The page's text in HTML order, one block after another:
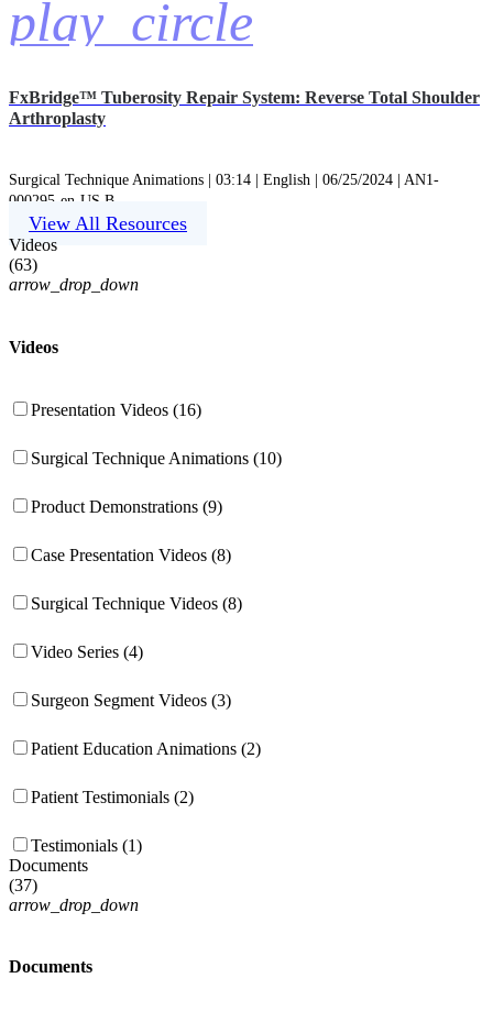
play_circle
FxBridge™ Tuberosity Repair System: Reverse Total Shoulder
Arthroplasty
Surgical Technique Animations | 03:14 | English | 06/25/2024 | AN1-
000295-en-US B
View All Resources
Videos
(63)
arrow_drop_down
Videos
Presentation Videos (16)
Surgical Technique Animations (10)
Product Demonstrations (9)
Case Presentation Videos (8)
Surgical Technique Videos (8)
Video Series (4)
Surgeon Segment Videos (3)
Patient Education Animations (2)
Patient Testimonials (2)
Testimonials (1)
Documents
(37)
arrow_drop_down
Documents